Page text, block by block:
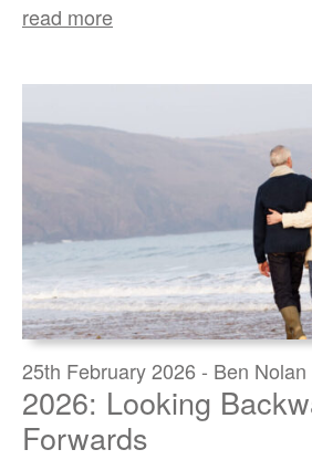
read more
25th February 2026 - Ben Nolan
2026: Looking
Forwards